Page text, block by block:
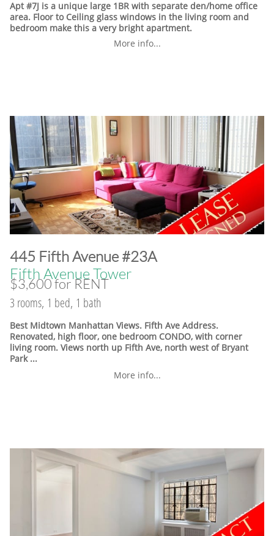
Apt #7J is a unique large 1BR with separate den/home office
area. Floor to Ceiling glass windows in the living room and
bedroom make this a very bright apartment.
More info...
​445 Fifth Avenue #23A
Fifth Avenue Tower
$3,600 for RENT
3 rooms, 1 bed, 1 bath
Best Midtown Manhattan Views. Fifth Ave Address.
Renovated, high floor, one bedroom CONDO, with corner
living room. Views north up Fifth Ave, north west of Bryant
Park ...
More info...